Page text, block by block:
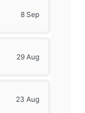
8 Sep
29 Aug
23 Aug